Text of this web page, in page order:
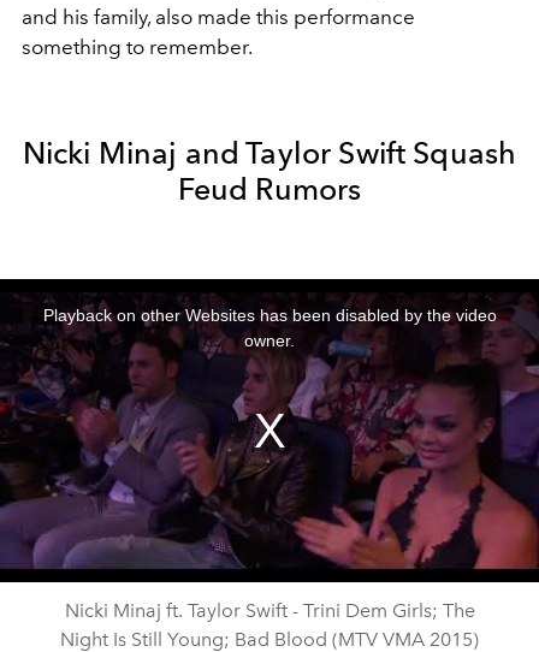
and his family, also made this performance
something to remember.
Nicki Minaj and Taylor Swift Squash
Feud Rumors
window.
Playback on other Websites has been disabled by the video
owner.
Nicki Minaj ft. Taylor Swift - Trini Dem Girls; The
Night Is Still Young; Bad Blood (MTV VMA 2015)